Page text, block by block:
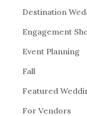
Destination
Engagement
Event Planning
Fall
Featured
For Vendors